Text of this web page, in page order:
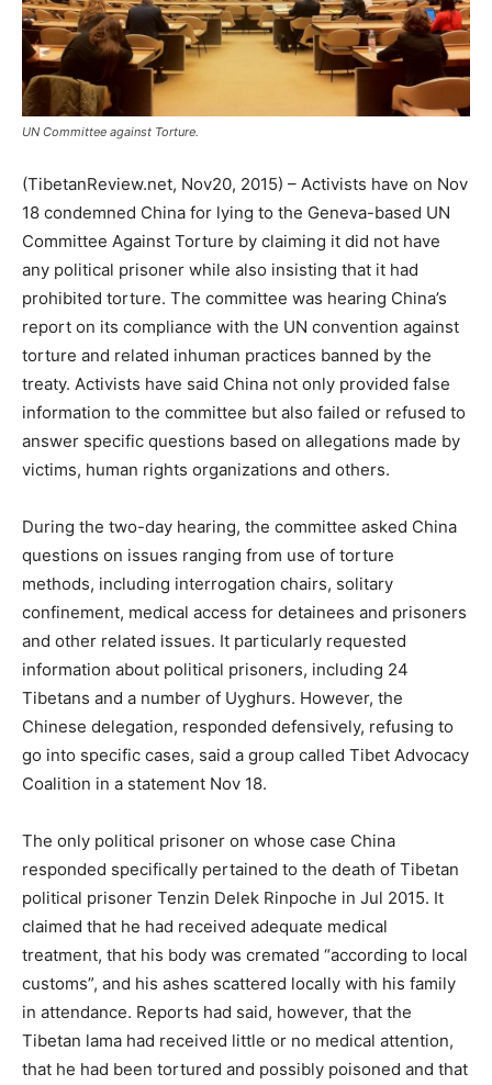
UN Committee against Torture.
(TibetanReview.net, Nov20, 2015) – Activists have on Nov
18 condemned China for lying to the Geneva-based UN
Committee Against Torture by claiming it did not have
any political prisoner while also insisting that it had
prohibited torture. The committee was hearing China’s
report on its compliance with the UN convention against
torture and related inhuman practices banned by the
treaty. Activists have said China not only provided false
information to the committee but also failed or refused to
answer specific questions based on allegations made by
victims, human rights organizations and others.
During the two-day hearing, the committee asked China
questions on issues ranging from use of torture
methods, including interrogation chairs, solitary
confinement, medical access for detainees and prisoners
and other related issues. It particularly requested
information about political prisoners, including 24
Tibetans and a number of Uyghurs. However, the
Chinese delegation, responded defensively, refusing to
go into specific cases, said a group called Tibet Advocacy
Coalition in a statement Nov 18.
The only political prisoner on whose case China
responded specifically pertained to the death of Tibetan
political prisoner Tenzin Delek Rinpoche in Jul 2015. It
claimed that he had received adequate medical
treatment, that his body was cremated “according to local
customs”, and his ashes scattered locally with his family
in attendance. Reports had said, however, that the
Tibetan lama had received little or no medical attention,
that he had been tortured and possibly poisoned and that